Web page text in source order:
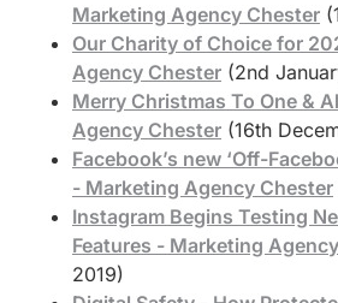
Marketing Agency Chester
Our Charity of Choice for
Agency Chester (2nd
Merry Christmas To One &
Agency Chester (16th
Facebook’s new ‘Off-
- Marketing Agency Chester
Instagram Begins Testing
Features - Marketing
2019)